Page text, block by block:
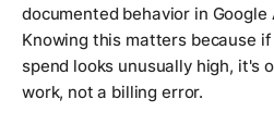
documented behavior in Google
Knowing this matters because
spend looks unusually high, it's
work, not a billing error.